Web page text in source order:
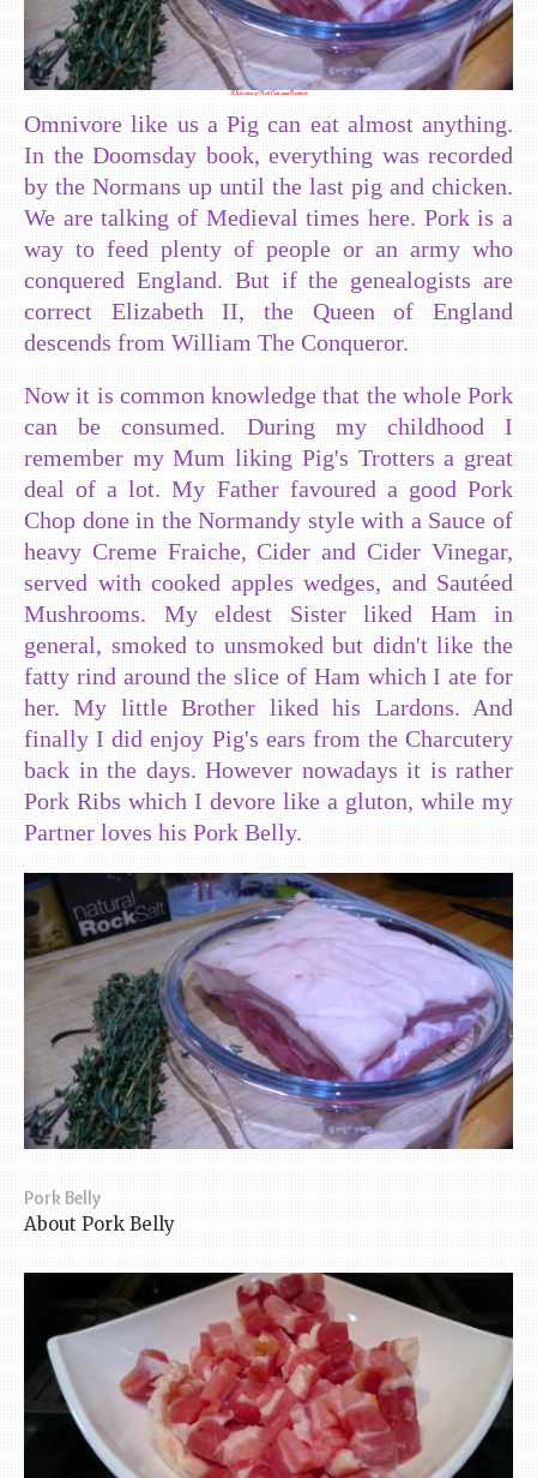
A Selection of Pork Cuts and Products
Omnivore like us a Pig can eat almost anything.
In the Doomsday book, everything was recorded
by the Normans up until the last pig and chicken.
We are talking of Medieval times here. Pork is a
way to feed plenty of people or an army who
conquered England. But if the genealogists are
correct Elizabeth II, the Queen of England
descends from William The Conqueror.
Now it is common knowledge that the whole Pork
can be consumed. During my childhood I
remember my Mum liking Pig's Trotters a great
deal of a lot. My Father favoured a good Pork
Chop done in the Normandy style with a Sauce of
heavy Creme Fraiche, Cider and Cider Vinegar,
served with cooked apples wedges, and Sautéed
Mushrooms. My eldest Sister liked Ham in
general, smoked to unsmoked but didn't like the
fatty rind around the slice of Ham which I ate for
her. My little Brother liked his Lardons. And
finally I did enjoy Pig's ears from the Charcutery
back in the days. However nowadays it is rather
Pork Ribs which I devore like a gluton, while my
Partner loves his Pork Belly.
Pork Belly
About Pork Belly